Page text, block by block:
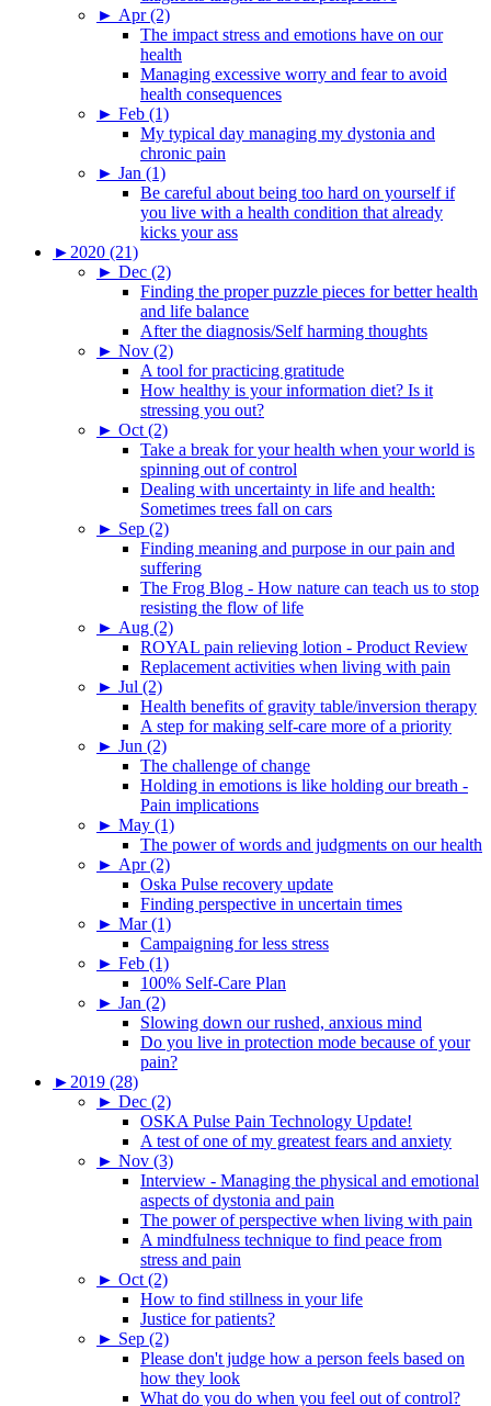
► Apr (2)
The impact stress and emotions have on our
health
Managing excessive worry and fear to avoid
health consequences
► Feb (1)
My typical day managing my dystonia and
chronic pain
► Jan (1)
Be careful about being too hard on yourself if
you live with a health condition that already
kicks your ass
► 2020 (21)
► Dec (2)
Finding the proper puzzle pieces for better health
and life balance
After the diagnosis/Self harming thoughts
► Nov (2)
A tool for practicing gratitude
How healthy is your information diet? Is it
stressing you out?
► Oct (2)
Take a break for your health when your world is
spinning out of control
Dealing with uncertainty in life and health:
Sometimes trees fall on cars
► Sep (2)
Finding meaning and purpose in our pain and
suffering
The Frog Blog - How nature can teach us to stop
resisting the flow of life
► Aug (2)
ROYAL pain relieving lotion - Product Review
Replacement activities when living with pain
► Jul (2)
Health benefits of gravity table/inversion therapy
A step for making self-care more of a priority
► Jun (2)
The challenge of change
Holding in emotions is like holding our breath -
Pain implications
► May (1)
The power of words and judgments on our health
► Apr (2)
Oska Pulse recovery update
Finding perspective in uncertain times
► Mar (1)
Campaigning for less stress
► Feb (1)
100% Self-Care Plan
► Jan (2)
Slowing down our rushed, anxious mind
Do you live in protection mode because of your
pain?
► 2019 (28)
► Dec (2)
OSKA Pulse Pain Technology Update!
A test of one of my greatest fears and anxiety
► Nov (3)
Interview - Managing the physical and emotional
aspects of dystonia and pain
The power of perspective when living with pain
A mindfulness technique to find peace from
stress and pain
► Oct (2)
How to find stillness in your life
Justice for patients?
► Sep (2)
Please don't judge how a person feels based on
how they look
What do you do when you feel out of control?